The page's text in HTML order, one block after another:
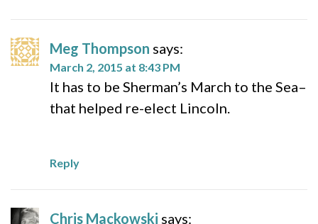
Meg Thompson says:
March 2, 2015 at 8:43 PM
It has to be Sherman’s March to the Sea–
that helped re-elect Lincoln.
Reply
Chris Mackowski says: